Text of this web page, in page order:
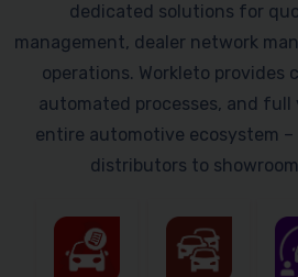
dedicated solutions for
management, dealer network
operations. Workleto provides
automated processes, and
entire automotive ecosystem
distributors to